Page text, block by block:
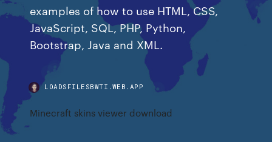
examples of how to use HTML, CSS,
JavaScript, SQL, PHP, Python,
Bootstrap, Java and XML.
LOADSFILESBWTI.WEB.APP
Minecraft skins viewer download